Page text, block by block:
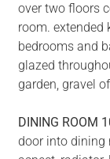
over two floors
room. extended
bedrooms and
glazed
garden, gravel
DINING ROOM
door into dining